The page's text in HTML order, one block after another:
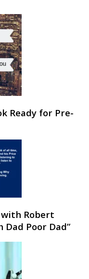
Ready for Pre-
with Robert
Dad Poor Dad”